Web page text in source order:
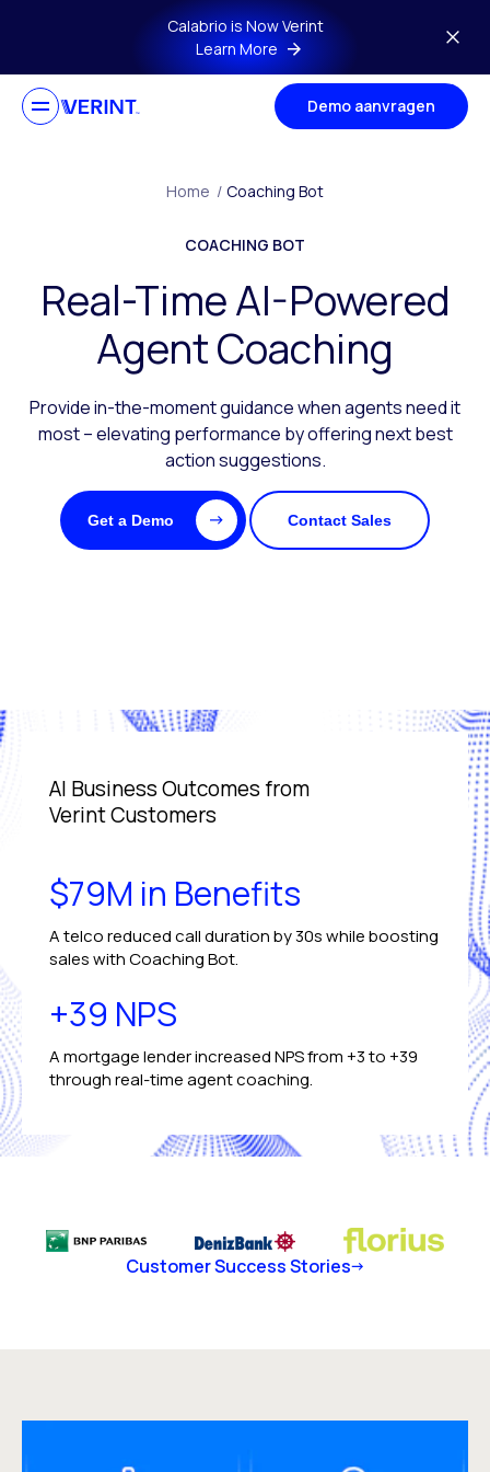
Skip to main contentCalabrio is Now Verint
Learn More
Demo aanvragen
Home / Coaching Bot
COACHING BOT
Real-Time AI-Powered
Agent Coaching
Provide in-the-moment guidance when agents need it
most – elevating performance by offering next best
action suggestions.
Get a Demo Contact Sales
AI Business Outcomes from
Verint Customers
$79M in Benefits
A telco reduced call duration by 30s while boosting
sales with Coaching Bot.
+39 NPS
A mortgage lender increased NPS from +3 to +39
through real-time agent coaching.
Customer Success Stories